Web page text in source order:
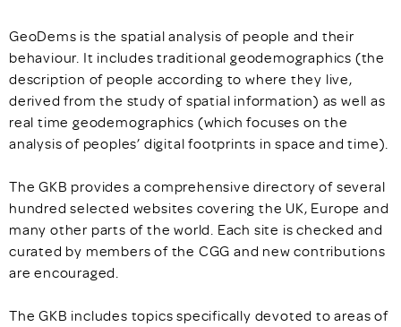
GeoDems is the spatial analysis of people and their
behaviour. It includes traditional geodemographics (the
description of people according to where they live,
derived from the study of spatial information) as well as
real time geodemographics (which focuses on the
analysis of peoples’ digital footprints in space and time).
The GKB provides a comprehensive directory of several
hundred selected websites covering the UK, Europe and
many other parts of the world. Each site is checked and
curated by members of the CGG and new contributions
are encouraged.
The GKB includes topics specifically devoted to areas of